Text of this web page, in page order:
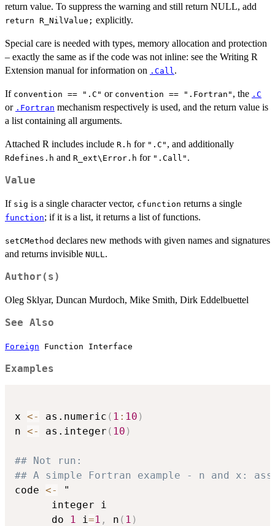
return value. To suppress the warning and still return NULL, add
return R_NilValue; explicitly.
Special care is needed with types, memory allocation and protection
– exactly the same as if the code was not inline: see the Writing R
Extension manual for information on .Call .
If convention == ".C" or convention == ".Fortran" , the .C
or .Fortran mechanism respectively is used, and the return value is
a list containing all arguments.
Attached R includes include R.h for ".C" , and additionally
Rdefines.h and R_ext\Error.h for ".Call" .
Value
If sig is a single character vector, cfunction returns a single
function; if it is a list, it returns a list of functions.
setCMethod declares new methods with given names and signatures
and returns invisible NULL .
Author(s)
Oleg Sklyar, Duncan Murdoch, Mike Smith, Dirk Eddelbuettel
See Also
Foreign Function Interface
Examples
x <- as.numeric ( 1 : 10 )
n <- as.integer ( 10 )
## Not run:
## A simple Fortran example - n and x:
code <-
"
      integer i
      do
1 i=1 , n ( 1 )